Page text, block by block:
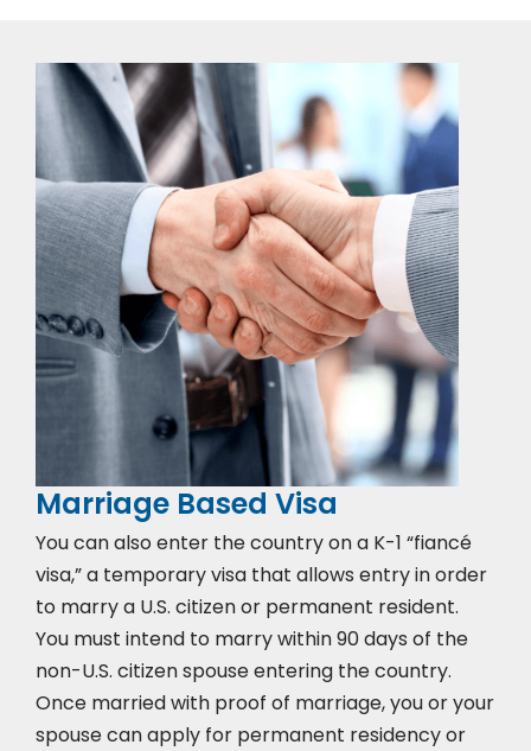
Marriage Based Visa
You can also enter the country on a K-1 “fiancé
visa,” a temporary visa that allows entry in order
to marry a U.S. citizen or permanent resident.
You must intend to marry within 90 days of the
non-U.S. citizen spouse entering the country.
Once married with proof of marriage, you or your
spouse can apply for permanent residency or